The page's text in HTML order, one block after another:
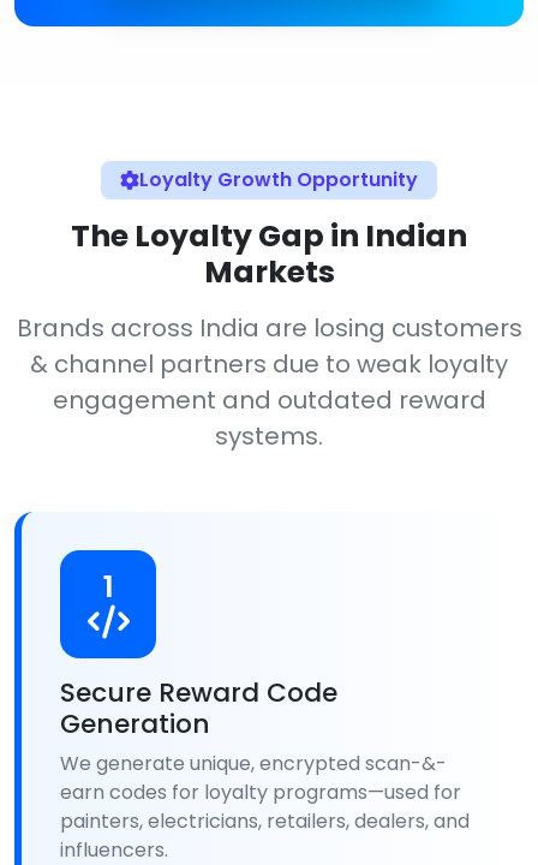
Loyalty Growth Opportunity
The Loyalty Gap in Indian
Markets
Brands across India are losing customers
& channel partners due to weak loyalty
engagement and outdated reward
systems.
1
Secure Reward Code
Generation
We generate unique, encrypted scan-&-
earn codes for loyalty programs—used for
painters, electricians, retailers, dealers, and
influencers.